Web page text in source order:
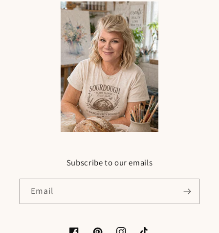
Subscribe to our emails
Email